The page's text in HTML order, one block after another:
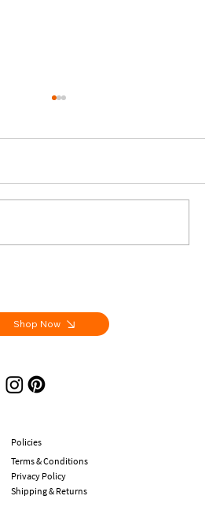
Shop Now
Policies
Terms & Conditions
Privacy Policy
Shipping & Returns